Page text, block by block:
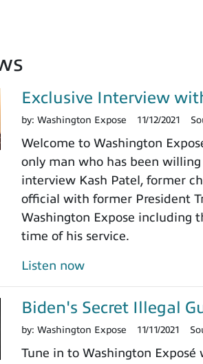
Exclusive Interview
by: Washington Expose 11/12/2021
Welcome to Washington
only man who has been
interview Kash Patel, former
official with former President
Washington Expose including
time of his service.
Listen now
Biden's Secret Illegal
by: Washington Expose 11/11/2021
Tune in to Washington